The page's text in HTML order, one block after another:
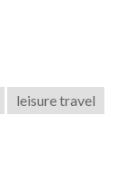
leisure travel